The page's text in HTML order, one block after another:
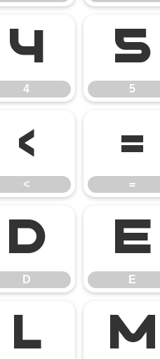
4
4
5
5
<
<
=
=
D
D
E
E
L M